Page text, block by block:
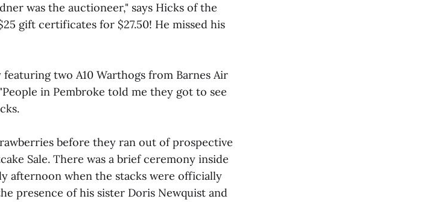
was the auctioneer," says Hicks of the
gift certificates for $27.50! He missed his
two A10 Warthogs from Barnes Air
in Pembroke told me they got to see
before they ran out of prospective
Sale. There was a brief ceremony inside
afternoon when the stacks were officially
presence of his sister Doris Newquist and